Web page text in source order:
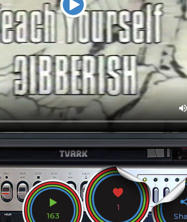
163
1